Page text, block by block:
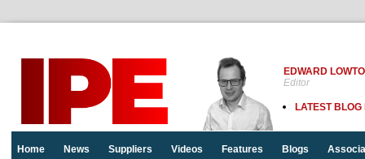
EDWARD
Editor
LATEST BLOG
Home News Suppliers Videos Features Blogs